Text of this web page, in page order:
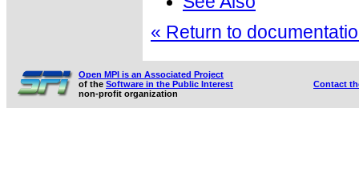
« Return to
Open MPI is an Associated Project
of the Software in the Public Interest
non-profit organization
Contact